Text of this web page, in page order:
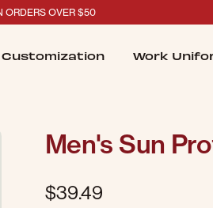
ORDERS OVER $50
Customization Work
Men's Sun
$39.49